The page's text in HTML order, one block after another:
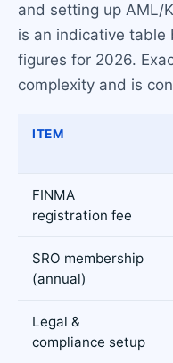
and setting up AML/
is an indicative table
figures for 2026.
complexity and is
ITEM
FINMA
registration fee
SRO membership
(annual)
Legal &
compliance setup